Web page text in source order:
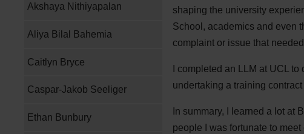
Akshaya Nithiyapalan
Aliya Bilal Bahemia
Caitlyn Bryce
Caspar-Jakob Seeliger
Ethan Bunbury
shaping the university
School, academics and even
complaint or issue that
I completed an LLM at UCL
undertaking a training
In summary, I learned a lot at
people I was fortunate to